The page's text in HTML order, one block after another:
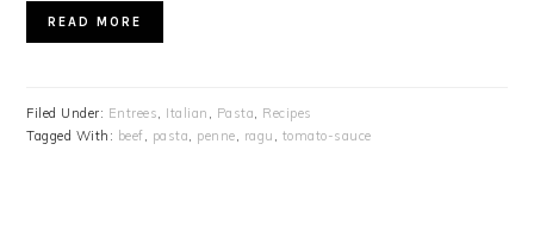
READ MORE
Filed Under: Entrees Italian Pasta
Recipes
Tagged With: beef pasta penne ragu tomato-sauce